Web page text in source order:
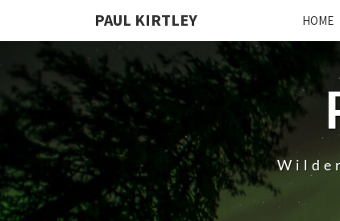
PAUL KIRTLEY HOME